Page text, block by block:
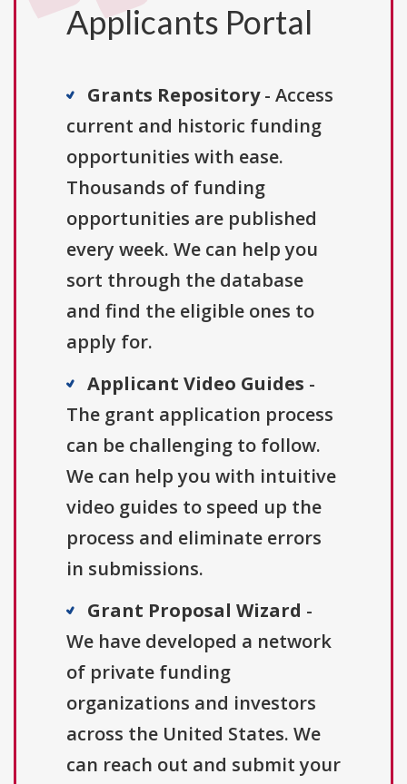
Applicants Portal
Grants Repository- Access
current and historic funding
opportunities with ease.
Thousands of funding
opportunities are published
every week. We can help you
sort through the database
and find the eligible ones to
apply for.
Applicant Video Guides -
The grant application process
can be challenging to follow.
We can help you with intuitive
video guides to speed up the
process and eliminate errors
in submissions.
Grant Proposal Wizard -
We have developed a network
of private funding
organizations and investors
across the United States. We
can reach out and submit your